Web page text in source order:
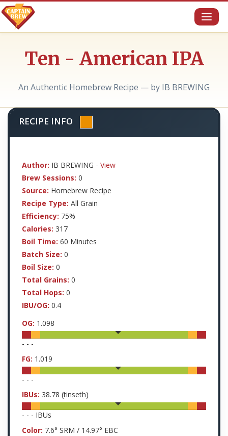
Ten - American IPA
An Authentic Homebrew Recipe — by IB BREWING
RECIPE INFO
Author: IB BREWING - View
Brew Sessions: 0
Source: Homebrew Recipe
Recipe Type: All Grain
Efficiency: 75%
Calories: 317
Boil Time: 60 Minutes
Batch Size: 0
Boil Size: 0
Total Grains: 0
Total Hops: 0
IBU/OG: 0.4
OG: 1.098
- - -
FG: 1.019
- - -
IBUs: 38.78 (tinseth)
- - - IBUs
Color: 7.6° SRM / 14.97° EBC